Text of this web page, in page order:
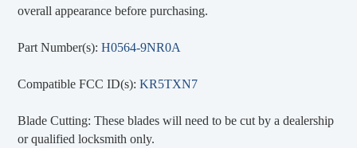
overall appearance before purchasing.
Part Number(s):H0564-9NR0A
Compatible FCC ID(s):KR5TXN7
Blade Cutting: These blades will need to be cut by a dealership
or qualified locksmith only.